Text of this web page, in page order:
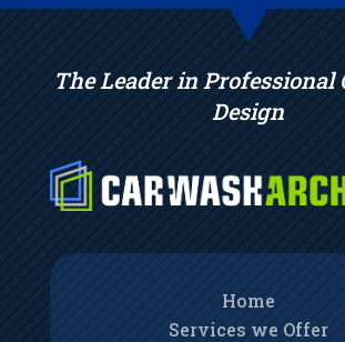
The Leader in Professional
Design
Home
Services we Offer